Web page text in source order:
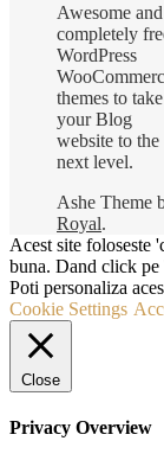
Awesome and
completely
WordPress
themes to take
your Blog
website to the
next level.
Ashe Theme
Royal.
Acest site foloseste
buna. Dand click pe
Poti personaliza
Cookie Settings
Close
Privacy Overview